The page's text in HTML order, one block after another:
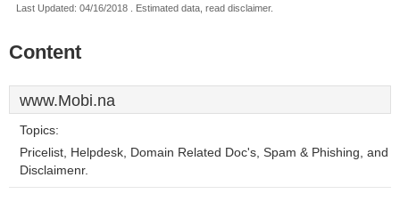
Last Updated: 04/16/2018 . Estimated data, read disclaimer.
Content
www.Mobi.na
Topics:
Pricelist, Helpdesk, Domain Related Doc's, Spam & Phishing, and
Disclaimenr.